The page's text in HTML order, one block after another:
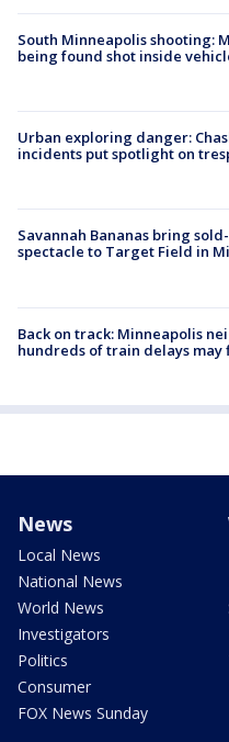
South Minneapolis shooting:
being found shot inside
Urban exploring danger:
incidents put spotlight on
Savannah Bananas bring
spectacle to Target Field in
Back on track: Minneapolis
hundreds of train delays may
News
Local News
National News
World News
Investigators
Politics
Consumer
FOX News Sunday